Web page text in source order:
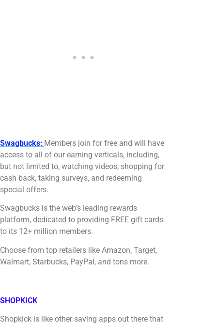
Swagbucks; Members join for free and will have
access to all of our earning verticals, including,
but not limited to, watching videos, shopping for
cash back, taking surveys, and redeeming
special offers.
Swagbucks is the web’s leading rewards
platform, dedicated to providing FREE gift cards
to its 12+ million members.
Choose from top retailers like Amazon, Target,
Walmart, Starbucks, PayPal, and tons more.
SHOPKICK
Shopkick is like other saving apps out there that